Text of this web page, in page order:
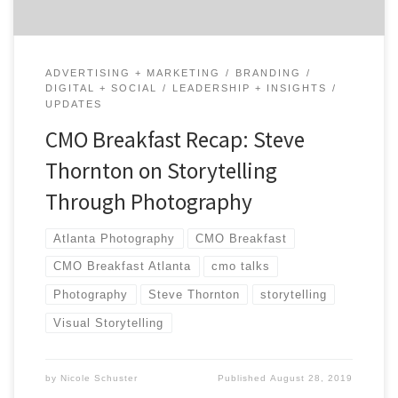
ADVERTISING + MARKETING
BRANDING
DIGITAL + SOCIAL
LEADERSHIP + INSIGHTS
UPDATES
CMO Breakfast Recap: Steve
Thornton on Storytelling
Through Photography
Atlanta Photography CMO Breakfast
CMO Breakfast Atlanta cmo talks
Photography Steve Thornton storytelling
Visual Storytelling
by Nicole Schuster PublishedAugust 28, 2019